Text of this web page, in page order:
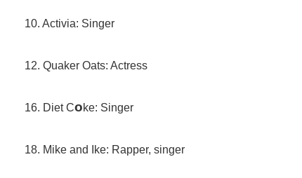
10. Activia: Singer
12. Quaker Oats: Actress
16. Diet Coke: Singer
18. Mike and Ike: Rapper, singer